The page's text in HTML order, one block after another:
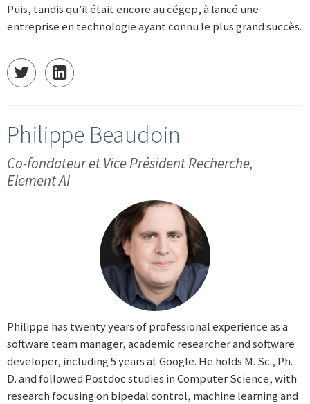
Puis, tandis qu’il était encore au cégep, à lancé une
entreprise en technologie ayant connu le plus grand succès.
Philippe Beaudoin
Co-fondateur et Vice Président Recherche,
Element AI
Philippe has twenty years of professional experience as a
software team manager, academic researcher and software
developer, including 5 years at Google. He holds M. Sc., Ph.
D. and followed Postdoc studies in Computer Science, with
research focusing on bipedal control, machine learning and